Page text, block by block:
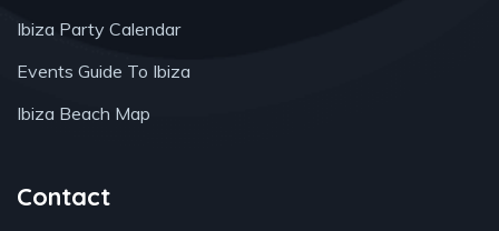
Ibiza Party Calendar
Events Guide To Ibiza
Ibiza Beach Map
Contact